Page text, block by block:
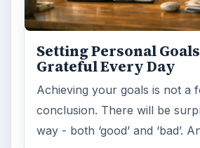
Setting Personal
Grateful Every Day
Achieving your goals is not a
conclusion. There will be
way - both ‘good’ and ‘bad’.